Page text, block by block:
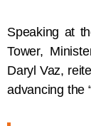
Speaking at
Tower,
Daryl Vaz,
advancing the